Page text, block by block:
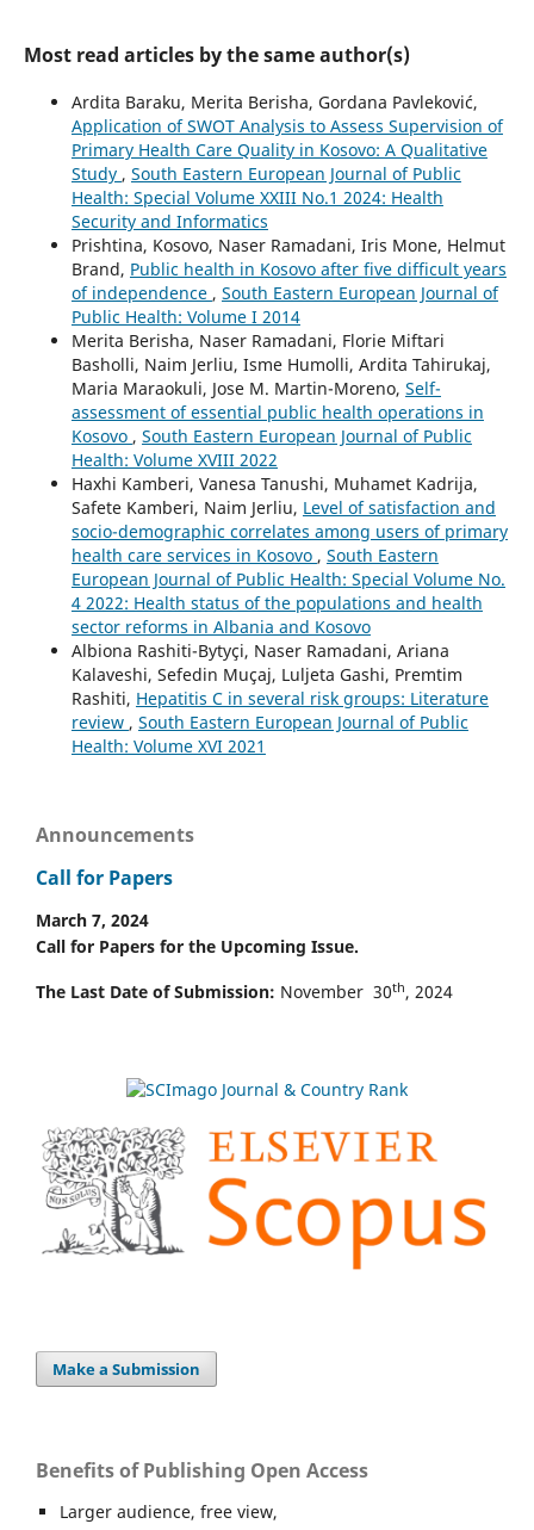
Most read articles by the same author(s)
Ardita Baraku, Merita Berisha, Gordana Pavleković,
Application of SWOT Analysis to Assess Supervision of
Primary Health Care Quality in Kosovo: A Qualitative
Study , South Eastern European Journal of Public
Health: Special Volume XXIII No.1 2024: Health
Security and Informatics
Prishtina, Kosovo, Naser Ramadani, Iris Mone, Helmut
Brand, Public health in Kosovo after five difficult years
of independence , South Eastern European Journal of
Public Health: Volume I 2014
Merita Berisha, Naser Ramadani, Florie Miftari
Basholli, Naim Jerliu, Isme Humolli, Ardita Tahirukaj,
Maria Maraokuli, Jose M. Martin-Moreno, Self-
assessment of essential public health operations in
Kosovo , South Eastern European Journal of Public
Health: Volume XVIII 2022
Haxhi Kamberi, Vanesa Tanushi, Muhamet Kadrija,
Safete Kamberi, Naim Jerliu, Level of satisfaction and
socio-demographic correlates among users of primary
health care services in Kosovo , South Eastern
European Journal of Public Health: Special Volume No.
4 2022: Health status of the populations and health
sector reforms in Albania and Kosovo
Albiona Rashiti-Bytyçi, Naser Ramadani, Ariana
Kalaveshi, Sefedin Muçaj, Luljeta Gashi, Premtim
Rashiti, Hepatitis C in several risk groups: Literature
review , South Eastern European Journal of Public
Health: Volume XVI 2021
Announcements
Call for Papers
March 7, 2024
Call for Papers for the Upcoming Issue.
The Last Date of Submission: November 30th, 2024
Make a Submission
Benefits of Publishing Open Access
Larger audience, free view,